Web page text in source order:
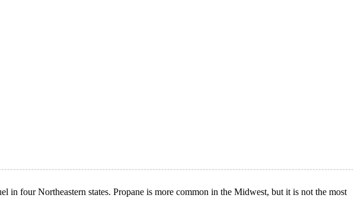
in four Northeastern states. Propane is more common in the Midwest, but it is not the most